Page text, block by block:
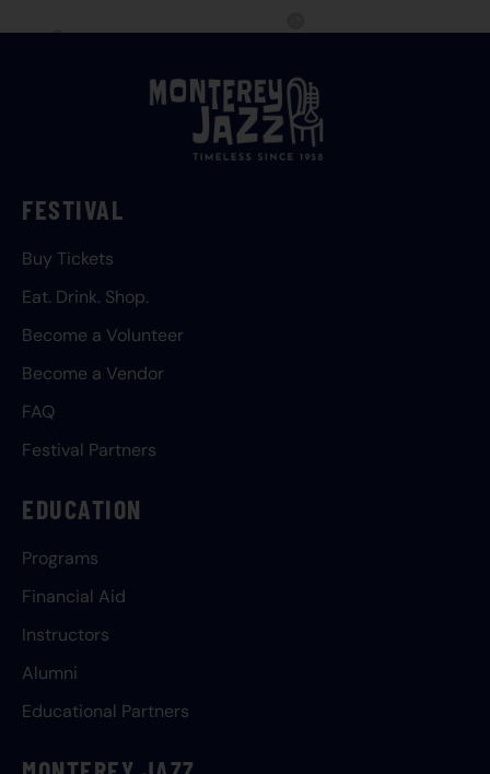
FESTIVAL
Buy Tickets
Eat. Drink. Shop.
Become a Volunteer
Become a Vendor
FAQ
Festival Partners
EDUCATION
Programs
Financial Aid
Instructors
Alumni
Educational Partners